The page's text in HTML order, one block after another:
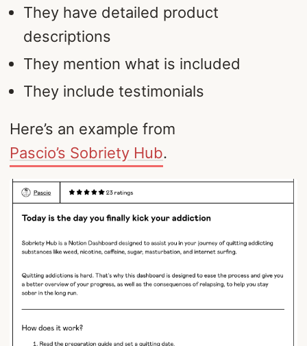
They have detailed product
descriptions
They mention what is included
They include testimonials
Here’s an example from
Pascio’s Sobriety Hub.